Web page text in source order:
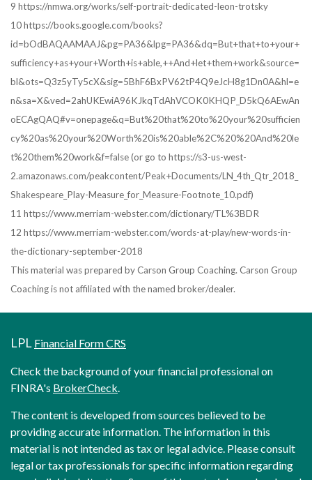
9 https://nmwa.org/works/self-portrait-dedicated-leon-trotsky
10 https://books.google.com/books?
id=bOdBAQAAMAAJ&pg=PA36&lpg=PA36&dq=But+that+to+your+
sufficiency+as+your+Worth+is+able,++And+let+them+work&source=
bl&ots=Q3z5yTy5cX&sig=5BhF6BxPV62tP4Q9eJcH8g1Dn0A&hl=e
n&sa=X&ved=2ahUKEwiA96KJkqTdAhVCOK0KHQP_D5kQ6AEwAn
oECAgQAQ#v=onepage&q=But%20that%20to%20your%20sufficien
cy%20as%20your%20Worth%20is%20able%2C%20%20And%20le
t%20them%20work&f=false (or go to https://s3-us-west-
2.amazonaws.com/peakcontent/Peak+Documents/LN_4th_Qtr_2018_
Shakespeare_Play-Measure_for_Measure-Footnote_10.pdf)
11 https://www.merriam-webster.com/dictionary/TL%3BDR
12 https://www.merriam-webster.com/words-at-play/new-words-in-
the-dictionary-september-2018
This material was prepared by Carson Group Coaching. Carson Group
Coaching is not affiliated with the named broker/dealer.
LPL Financial Form CRS
Check the background of your financial professional on
FINRA's BrokerCheck.
The content is developed from sources believed to be
providing accurate information. The information in this
material is not intended as tax or legal advice. Please consult
legal or tax professionals for specific information regarding